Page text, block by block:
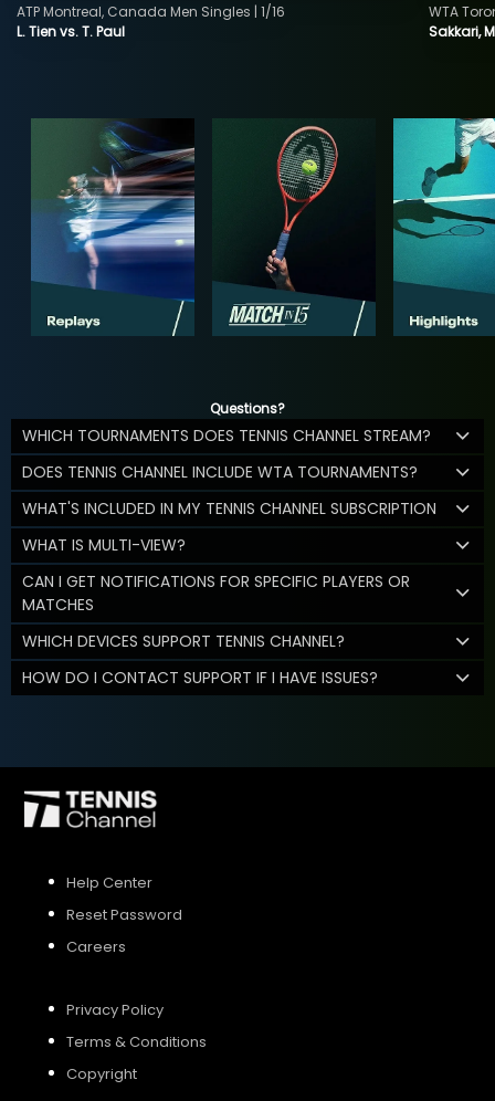
L. Tien vs. T. Paul
ATP Montreal, Canada Men Singles | 1/16
Sakkari,
WTA
Questions?
WHICH TOURNAMENTS DOES TENNIS CHANNEL STREAM?
DOES TENNIS CHANNEL INCLUDE WTA TOURNAMENTS?
WHAT'S INCLUDED IN MY TENNIS CHANNEL SUBSCRIPTION
WHAT IS MULTI-VIEW?
CAN I GET NOTIFICATIONS FOR SPECIFIC PLAYERS OR
MATCHES
WHICH DEVICES SUPPORT TENNIS CHANNEL?
HOW DO I CONTACT SUPPORT IF I HAVE ISSUES?
Help Center
Reset Password
Careers
Privacy Policy
Terms & Conditions
Copyright